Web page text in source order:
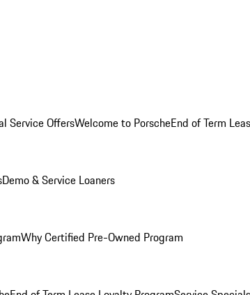
Service OffersWelcome to PorscheEnd of Term
Demo & Service Loaners
Why Certified Pre-Owned Program